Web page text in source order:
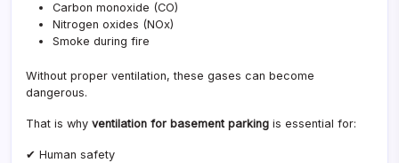
Carbon monoxide (CO)
Nitrogen oxides (NOx)
Smoke during fire
Without proper ventilation, these gases can become
dangerous.
That is why ventilation for basement parking is essential for:
✔ Human safety